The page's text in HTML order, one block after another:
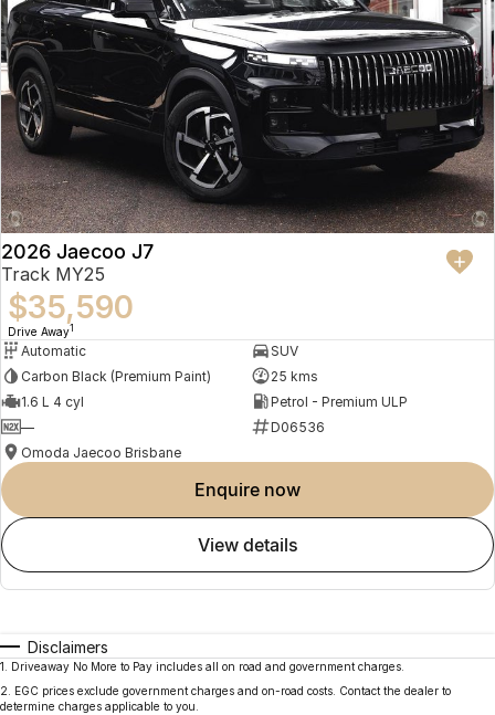
2026 Jaecoo J7
Track MY25
$35,590
Drive Away1
Automatic
SUV
Carbon Black (Premium Paint)
25 kms
1.6 L 4 cyl
Petrol - Premium ULP
—
D06536
Omoda Jaecoo Brisbane
enquire now
view details
Disclaimers
1
Driveaway No More to Pay includes all on road and government charges.
2
EGC prices exclude government charges and on-road costs. Contact the dealer to
determine charges applicable to you.